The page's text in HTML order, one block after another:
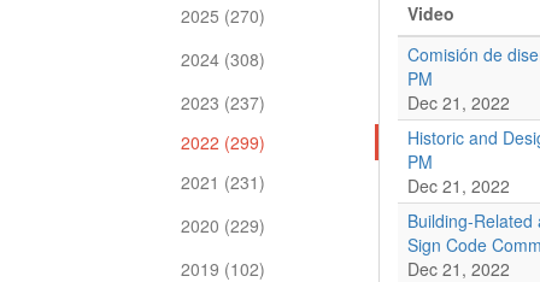
2025 (270)
2024 (308)
2023 (237)
2022 (299)
2021 (231)
2020 (229)
2019 (102)
Video
Comisión de
PM
Dec 21, 2022
Historic and
PM
Dec 21, 2022
Building-
Sign Code
Dec 21, 2022